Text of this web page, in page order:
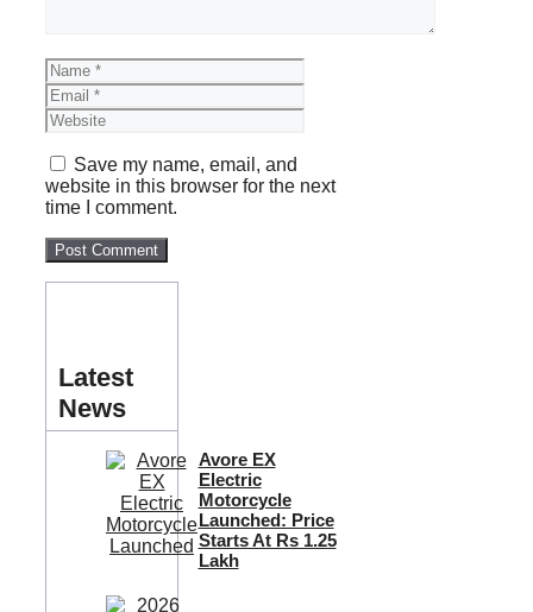
Name
Save my name, email, and
website in this browser for the next
time I comment.
Latest
News
Avore EX
Electric
Motorcycle
Launched: Price
Starts At Rs 1.25
Lakh